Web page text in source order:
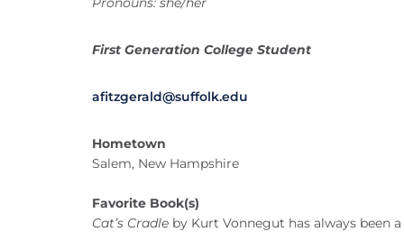
First Generation College Student
afitzgerald@suffolk.edu
Hometown
Salem, New Hampshire
Favorite Book(s)
Cat’s Cradle by Kurt Vonnegut has always been